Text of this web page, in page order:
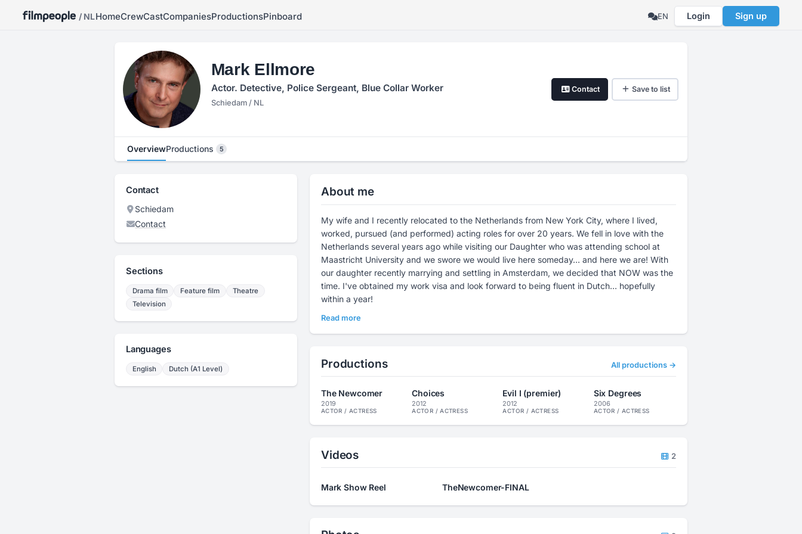
/ NLHomeCrewCastCompaniesProductionsPinboard EN Login Sign up
Mark Ellmore
Actor. Detective, Police Sergeant, Blue Collar Worker
Schiedam / NL
Contact Save to list
OverviewProductions 5
Contact
Schiedam
Contact
Sections
Drama film Feature film
Theatre
Television
Languages
English Dutch (A1 Level)
About me
My wife and I recently relocated to the Netherlands from New York City, where I lived,
worked, pursued (and performed) acting roles for over 20 years. We fell in love with the
Netherlands several years ago while visiting our Daughter who was attending school at
Maastricht University and we swore we would live here someday... and here we are! With
our daughter recently marrying and settling in Amsterdam, we decided that NOW was the
time. I've obtained my work visa and look forward to being fluent in Dutch... hopefully
within a year!
Read more
Productions All productions →
The Newcomer
2019
ACTOR / ACTRESS
Choices
2012
ACTOR / ACTRESS
Evil I (premier)
2012
ACTOR / ACTRESS
Six Degrees
2006
ACTOR / ACTRESS
Videos 2
Mark Show Reel TheNewcomer-FINAL